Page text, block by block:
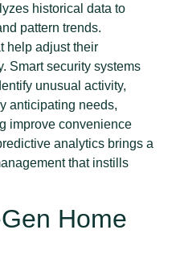
historical data to
pattern trends.
help adjust their
Smart security systems
unusual activity,
anticipating needs,
improve convenience
analytics brings a
that instills
Home